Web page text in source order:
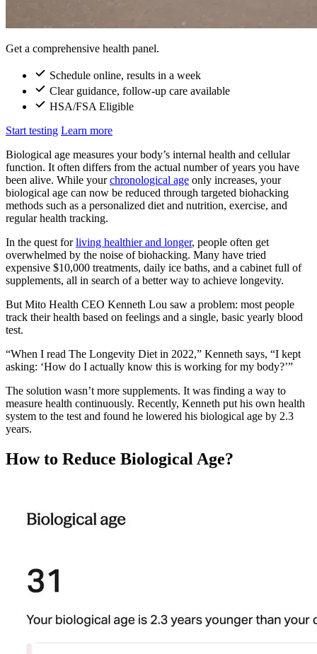
Get a comprehensive health panel.
Schedule online, results in a week
Clear guidance, follow-up care available
HSA/FSA Eligible
Start testing Learn more
Biological age measures your body’s internal health and cellular
function. It often differs from the actual number of years you have
been alive. While yourchronological age only increases, your
biological age can now be reduced through targeted biohacking
methods such as a personalized diet and nutrition, exercise, and
regular health tracking.
In the quest forliving healthier and longer, people often get
overwhelmed by the noise of biohacking. Many have tried
expensive $10,000 treatments, daily ice baths, and a cabinet full of
supplements, all in search of a better way to achieve longevity.
But Mito Health CEO Kenneth Lou saw a problem: most people
track their health based on feelings and a single, basic yearly blood
test.
“When I read The Longevity Diet in 2022,” Kenneth says, “I kept
asking: ‘How do I actually know this is working for my body?’”
The solution wasn’t more supplements. It was finding a way to
measure health continuously. Recently, Kenneth put his own health
system to the test and found he lowered his biological age by 2.3
years.
How to Reduce Biological Age?